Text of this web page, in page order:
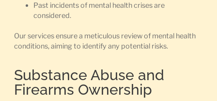
Past incidents of mental health crises are
considered.
Our services ensure a meticulous review of mental health
conditions, aiming to identify any potential risks.
Substance Abuse and
Firearms Ownership